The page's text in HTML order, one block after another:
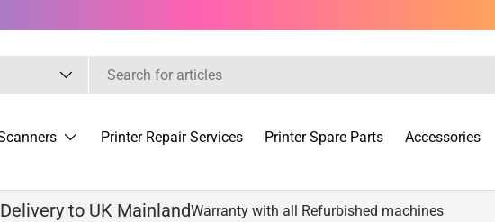
Printer Repair Services Printer Spare Parts Accessories
to UK MainlandWarranty with all Refurbished machines